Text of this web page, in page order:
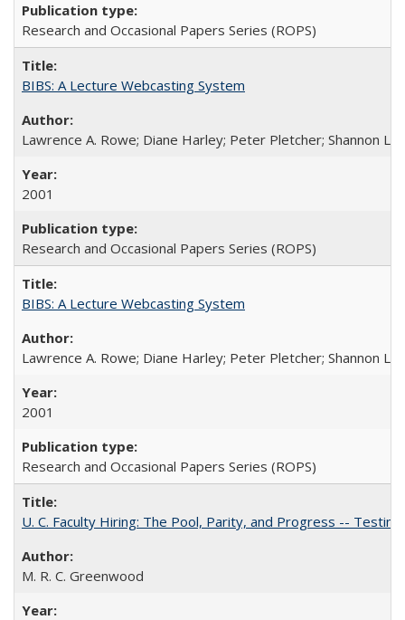
Research and Occasional Papers Series (ROPS)
BIBS: A Lecture Webcasting System
Lawrence A. Rowe; Diane Harley; Peter Pletcher; Shannon
2001
Research and Occasional Papers Series (ROPS)
BIBS: A Lecture Webcasting System
Lawrence A. Rowe; Diane Harley; Peter Pletcher; Shannon
2001
Research and Occasional Papers Series (ROPS)
U. C. Faculty Hiring: The Pool, Parity, and Progress --
M. R. C. Greenwood